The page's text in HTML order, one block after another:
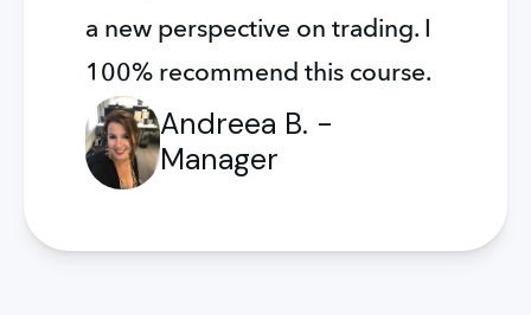
a new perspective on trading. I
100% recommend this course.
Andreea B. -
Manager